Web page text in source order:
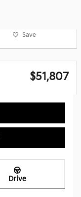
Save
$51,807
Drive